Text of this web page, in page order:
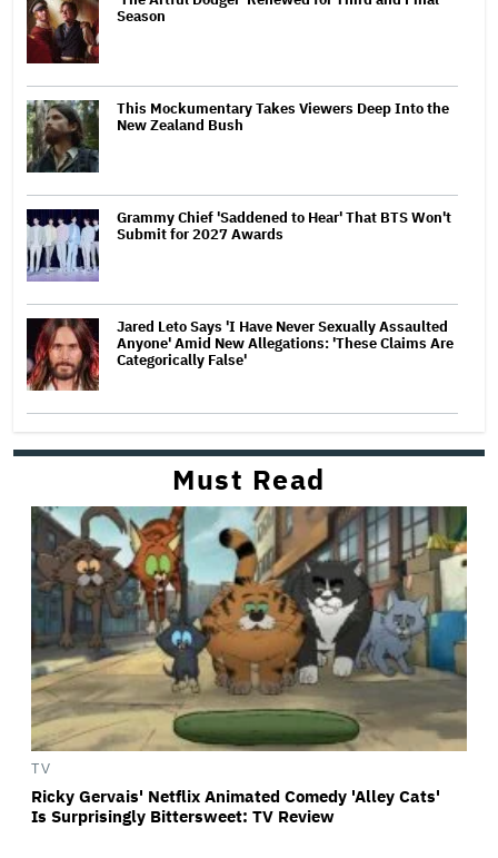
Season
This Mockumentary Takes Viewers Deep Into the
New Zealand Bush
Grammy Chief 'Saddened to Hear' That BTS Won't
Submit for 2027 Awards
Jared Leto Says 'I Have Never Sexually Assaulted
Anyone' Amid New Allegations: 'These Claims Are
Categorically False'
Must Read
TV
Ricky Gervais' Netflix Animated Comedy 'Alley Cats'
Is Surprisingly Bittersweet: TV Review